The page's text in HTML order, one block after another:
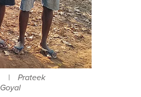
Prateek
Goyal